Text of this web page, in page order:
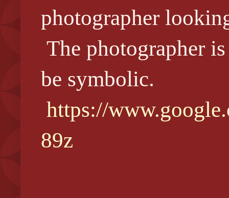
photographer
The photographer
be symbolic.
https://
89z